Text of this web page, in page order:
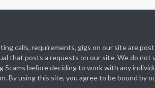
calls, requirements, gigs on our site are
that posts a requests on our site. We do
Scams before deciding to work with any
. By using this site, you agree to be bound by